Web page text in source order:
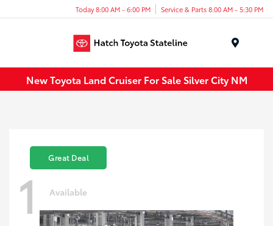
Today 8:00 AM - 6:00 PM Service & Parts 8:00 AM - 5:30 PM
New Toyota Land Cruiser For Sale Silver City NM
Great Deal
1 Available